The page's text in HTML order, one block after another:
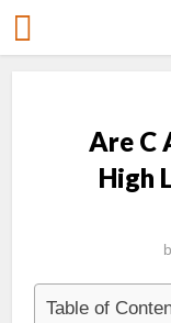
Are C
High
Table of